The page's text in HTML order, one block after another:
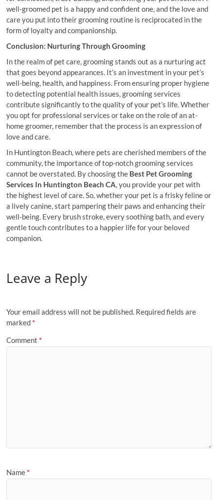
well-groomed pet is a happy and confident one, and the love and
care you put into their grooming routine is reciprocated in the
form of loyalty and companionship.
Conclusion: Nurturing Through Grooming
In the realm of pet care, grooming stands out as a nurturing act
that goes beyond appearances. It’s an investment in your pet’s
well-being, health, and happiness. From ensuring proper hygiene
to detecting potential health issues, grooming services
contribute significantly to the quality of your pet’s life. Whether
you opt for professional services or take on the role of an at-
home groomer, remember that the process is an expression of
love and care.
In Huntington Beach, where pets are cherished members of the
community, the importance of top-notch grooming services
cannot be overstated. By choosing the Best Pet Grooming
Services In Huntington Beach CA, you provide your pet with
the highest level of care. So, whether your pet is a frisky feline or
a lively canine, start pampering their paws and enhancing their
well-being. Every brush stroke, every soothing bath, and every
gentle touch contributes to a happier life for your beloved
companion.
Leave a Reply
Your email address will not be published. Required fields are
marked *
Comment *
Name *